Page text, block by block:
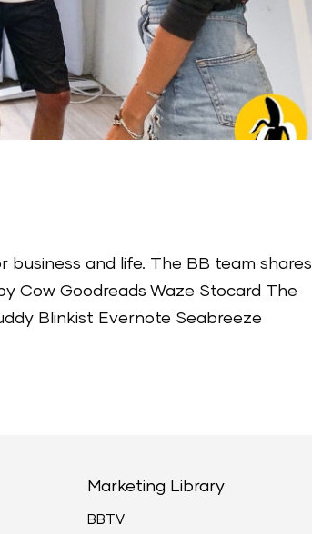
and life. The BB team shares
Cow Goodreads Waze Stocard The
Blinkist Evernote Seabreeze
Marketing Library
BBTV